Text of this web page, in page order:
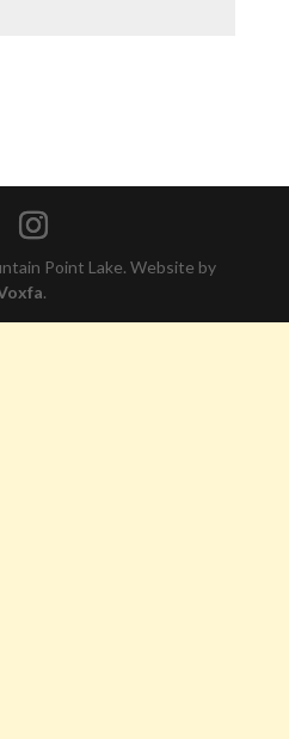
Point Lake. Website by
.